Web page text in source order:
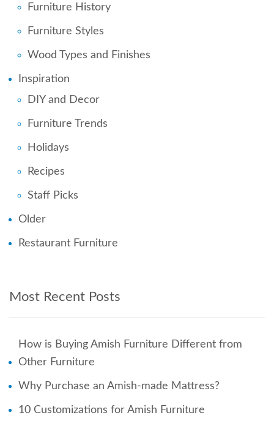
Furniture History
Furniture Styles
Wood Types and Finishes
Inspiration
DIY and Decor
Furniture Trends
Holidays
Recipes
Staff Picks
Older
Restaurant Furniture
Most Recent Posts
How is Buying Amish Furniture Different from
Other Furniture
Why Purchase an Amish-made Mattress?
10 Customizations for Amish Furniture